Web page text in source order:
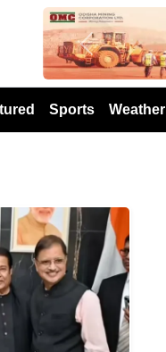
Previous
Sports Weather